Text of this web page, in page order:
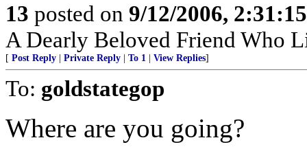
13 posted on 9/12/2006,
A Dearly Beloved Friend Who
[ Post Reply Private Reply To 1 View Replies]
To: goldstategop
Where are you going?